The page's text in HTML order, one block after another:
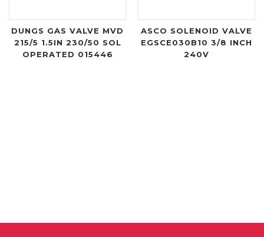
DUNGS GAS VALVE MVD
215/5 1.5IN 230/50 SOL
OPERATED 015446
ASCO SOLENOID VALVE
EGSCE030B10 3/8 INCH
240V